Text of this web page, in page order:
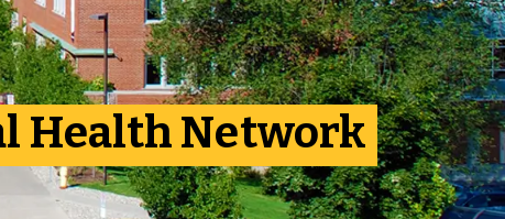
Health Network